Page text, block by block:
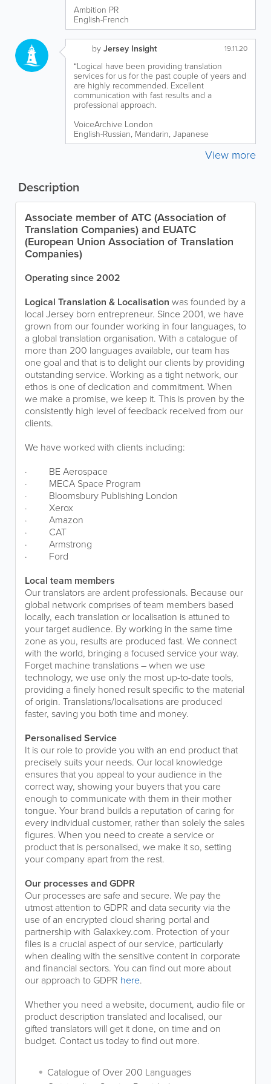
Ambition PR
English-French
byJersey Insight 19.11.20
“Logical have been providing translation
services for us for the past couple of years and
are highly recommended. Excellent
communication with fast results and a
professional approach.
VoiceArchive London
English-Russian, Mandarin, Japanese
View more
Description
Associate member of ATC (Association of
Translation Companies) and EUATC
(European Union Association of Translation
Companies)
Operating since 2002
Logical Translation & Localisation was founded by a
local Jersey born entrepreneur. Since 2001, we have
grown from our founder working in four languages, to
a global translation organisation. With a catalogue of
more than 200 languages available, our team has
one goal and that is to delight our clients by providing
outstanding service. Working as a tight network, our
ethos is one of dedication and commitment. When
we make a promise, we keep it. This is proven by the
consistently high level of feedback received from our
clients.
We have worked with clients including:
· BE Aerospace
· MECA Space Program
· Bloomsbury Publishing London
· Xerox
· Amazon
· CAT
· Armstrong
· Ford
Local team members
Our translators are ardent professionals. Because our
global network comprises of team members based
locally, each translation or localisation is attuned to
your target audience. By working in the same time
zone as you, results are produced fast. We connect
with the world, bringing a focused service your way.
Forget machine translations – when we use
technology, we use only the most up-to-date tools,
providing a finely honed result specific to the material
of origin. Translations/localisations are produced
faster, saving you both time and money.
Personalised Service
It is our role to provide you with an end product that
precisely suits your needs. Our local knowledge
ensures that you appeal to your audience in the
correct way, showing your buyers that you care
enough to communicate with them in their mother
tongue. Your brand builds a reputation of caring for
every individual customer, rather than solely the sales
figures. When you need to create a service or
product that is personalised, we make it so, setting
your company apart from the rest.
Our processes and GDPR
Our processes are safe and secure. We pay the
utmost attention to GDPR and data security via the
use of an encrypted cloud sharing portal and
partnership with Galaxkey.com. Protection of your
files is a crucial aspect of our service, particularly
when dealing with the sensitive content in corporate
and financial sectors. You can find out more about
our approach to GDPR here.
Whether you need a website, document, audio file or
product description translated and localised, our
gifted translators will get it done, on time and on
budget. Contact us today to find out more.
Catalogue of Over 200 Languages